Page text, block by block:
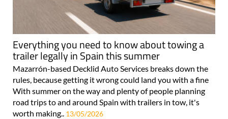
Everything you need to know about towing a
trailer legally in Spain this summer
Mazarrón-based Decklid Auto Services breaks down the
rules, because getting it wrong could land you with a fine
With summer on the way and plenty of people planning
road trips to and around Spain with trailers in tow, it's
worth making.. 13/05/2026